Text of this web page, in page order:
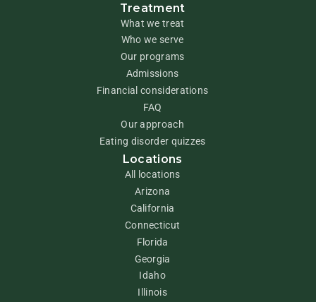
Treatment
What we treat
Who we serve
Our programs
Admissions
Financial considerations
FAQ
Our approach
Eating disorder quizzes
Locations
All locations
Arizona
California
Connecticut
Florida
Georgia
Idaho
Illinois